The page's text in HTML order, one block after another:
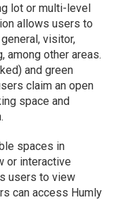
lot or multi-level
allows users to
visitor,
among other areas.
and green
claim an open
space and
spaces in
or interactive
users to view
can access Humly